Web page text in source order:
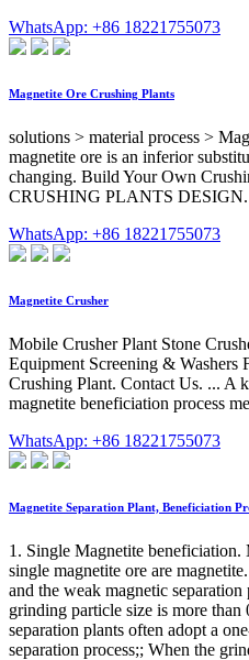
WhatsApp: +86 18221755073
Magnetite Ore Crushing Plants
solutions > material process >
magnetite ore is an inferior
changing. Build Your Own
CRUSHING PLANTS
WhatsApp: +86 18221755073
Magnetite Crusher
Mobile Crusher Plant Stone
Equipment Screening & Washers
Crushing Plant. Contact Us. ... A
magnetite beneficiation process
WhatsApp: +86 18221755073
Magnetite Separation Plant, Beneficiation
1. Single Magnetite
single magnetite ore are
and the weak magnetic
grinding particle size is more
separation plants often adopt a
separation process;; When the